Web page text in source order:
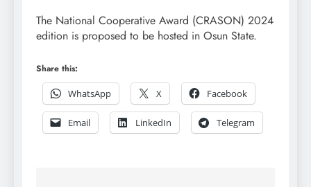
The National Cooperative Award (CRASON) 2024
edition is proposed to be hosted in Osun State.
Share this:
WhatsApp
X Facebook
Email LinkedIn Telegram